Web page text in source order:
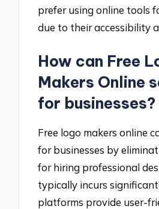
prefer using online tools
due to their accessibility
How can Free
Makers Online
for businesses?
Free logo makers online
for businesses by
for hiring professional
typically incurs significant
platforms provide user-